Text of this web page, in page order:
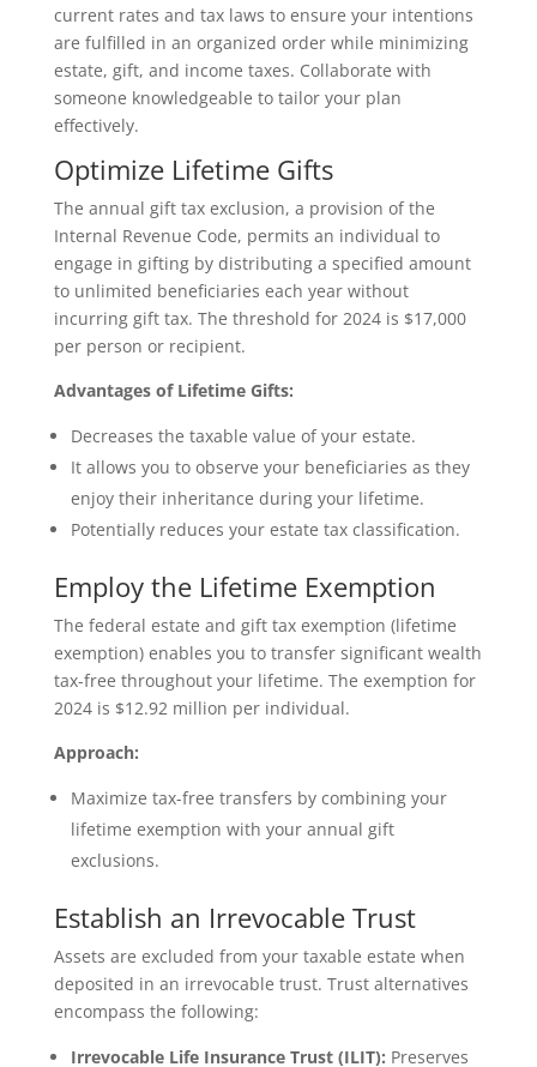
current rates and tax laws to ensure your intentions
are fulfilled in an organized order while minimizing
estate, gift, and income taxes. Collaborate with
someone knowledgeable to tailor your plan
effectively.
Optimize Lifetime Gifts
The annual gift tax exclusion, a provision of the
Internal Revenue Code, permits an individual to
engage in gifting by distributing a specified amount
to unlimited beneficiaries each year without
incurring gift tax. The threshold for 2024 is $17,000
per person or recipient.
Advantages of Lifetime Gifts:
Decreases the taxable value of your estate.
It allows you to observe your beneficiaries as they
enjoy their inheritance during your lifetime.
Potentially reduces your estate tax classification.
Employ the Lifetime Exemption
The federal estate and gift tax exemption (lifetime
exemption) enables you to transfer significant wealth
tax-free throughout your lifetime. The exemption for
2024 is $12.92 million per individual.
Approach:
Maximize tax-free transfers by combining your
lifetime exemption with your annual gift
exclusions.
Establish an Irrevocable Trust
Assets are excluded from your taxable estate when
deposited in an irrevocable trust. Trust alternatives
encompass the following:
Irrevocable Life Insurance Trust (ILIT): Preserves